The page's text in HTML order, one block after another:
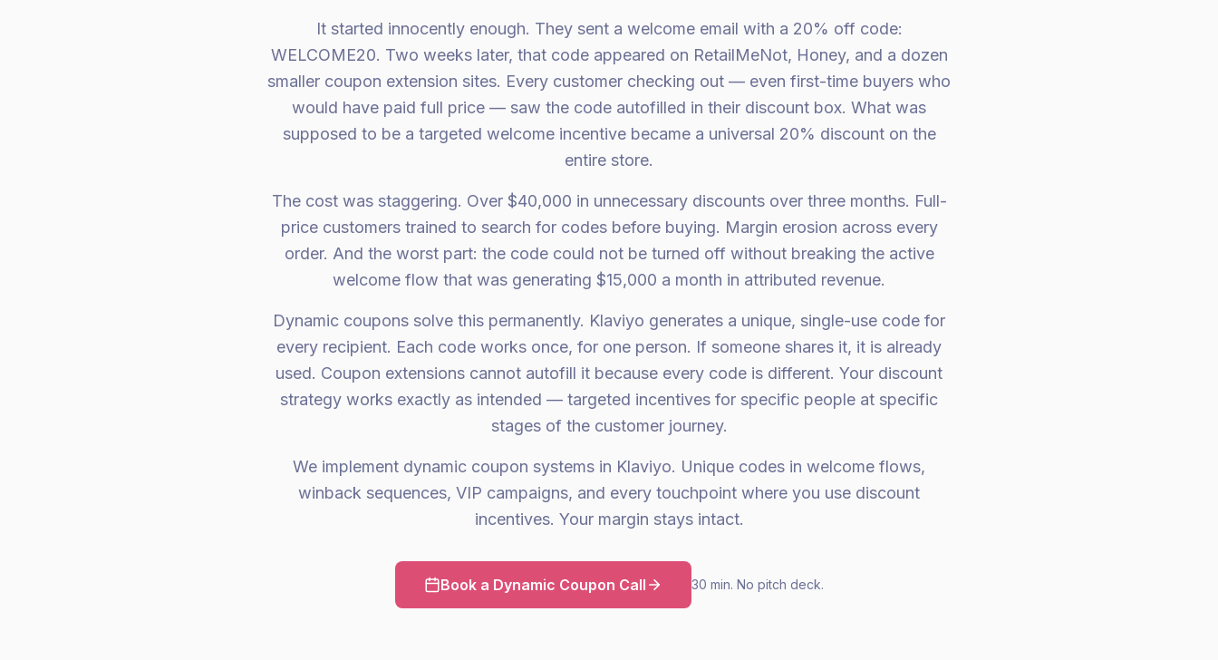
It started innocently enough. They sent a welcome email with a 20% off code:
WELCOME20. Two weeks later, that code appeared on RetailMeNot, Honey, and a dozen
smaller coupon extension sites. Every customer checking out — even first-time buyers who
would have paid full price — saw the code autofilled in their discount box. What was
supposed to be a targeted welcome incentive became a universal 20% discount on the
entire store.
The cost was staggering. Over $40,000 in unnecessary discounts over three months. Full-
price customers trained to search for codes before buying. Margin erosion across every
order. And the worst part: the code could not be turned off without breaking the active
welcome flow that was generating $15,000 a month in attributed revenue.
Dynamic coupons solve this permanently. Klaviyo generates a unique, single-use code for
every recipient. Each code works once, for one person. If someone shares it, it is already
used. Coupon extensions cannot autofill it because every code is different. Your discount
strategy works exactly as intended — targeted incentives for specific people at specific
stages of the customer journey.
We implement dynamic coupon systems in Klaviyo. Unique codes in welcome flows,
winback sequences, VIP campaigns, and every touchpoint where you use discount
incentives. Your margin stays intact.
Book a Dynamic Coupon Call 30 min. No pitch deck.